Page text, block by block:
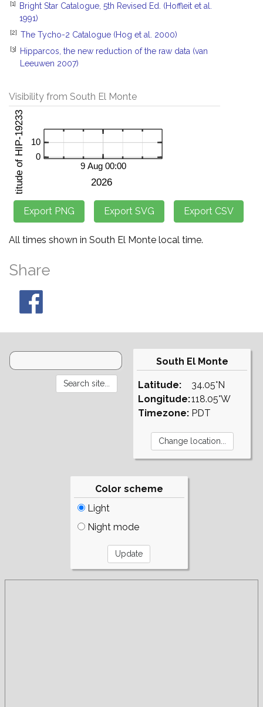
[1]
Bright Star Catalogue, 5th Revised Ed. (Hoffleit et al.
1991)
[2] The Tycho-2 Catalogue (Hog et al. 2000)
[3]
Hipparcos, the new reduction of the raw data (van
Leeuwen 2007)
Visibility from South El Monte
All times shown in South El Monte local time.
Share
South El Monte
Latitude:
Longitude:
Timezone:
34.05°N
118.05°W
PDT
Color scheme
Light
Night mode